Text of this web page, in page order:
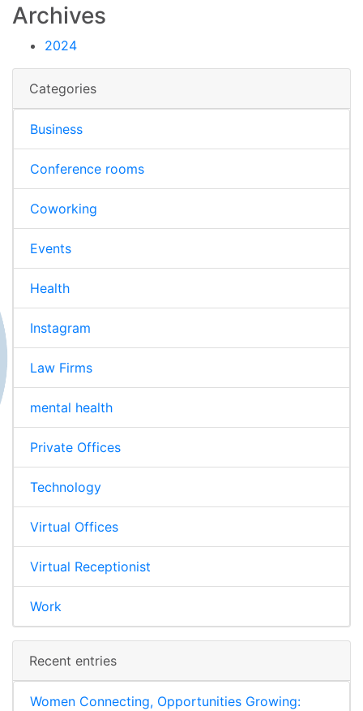
Archives
2024
Categories
Business
Conference rooms
Coworking
Events
Health
Instagram
Law Firms
mental health
Private Offices
Technology
Virtual Offices
Virtual Receptionist
Work
Recent entries
Women Connecting, Opportunities Growing: